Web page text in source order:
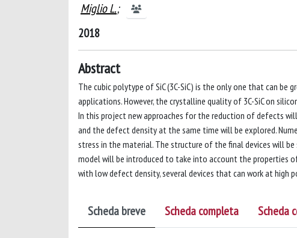
Miglio L.;
2018
Abstract
The cubic polytype of SiC (3C-SiC) is the only one that can
applications. However, the crystalline quality of 3C-SiC on
In this project new approaches for the reduction of defects
and the defect density at the same time will be explored.
stress in the material. The structure of the final devices will
model will be introduced to take into account the properties
with low defect density, several devices that can work at
Scheda breve Scheda completa Scheda